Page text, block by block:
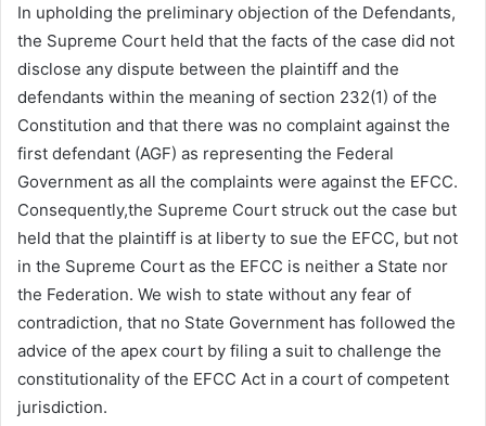
In upholding the preliminary objection of the Defendants,
the Supreme Court held that the facts of the case did not
disclose any dispute between the plaintiff and the
defendants within the meaning of section 232(1) of the
Constitution and that there was no complaint against the
first defendant (AGF) as representing the Federal
Government as all the complaints were against the EFCC.
Consequently,the Supreme Court struck out the case but
held that the plaintiff is at liberty to sue the EFCC, but not
in the Supreme Court as the EFCC is neither a State nor
the Federation. We wish to state without any fear of
contradiction, that no State Government has followed the
advice of the apex court by filing a suit to challenge the
constitutionality of the EFCC Act in a court of competent
jurisdiction.